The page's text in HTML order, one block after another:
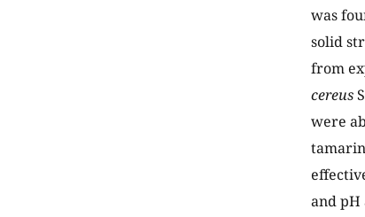
was
solid
from
cereus
were
and pH